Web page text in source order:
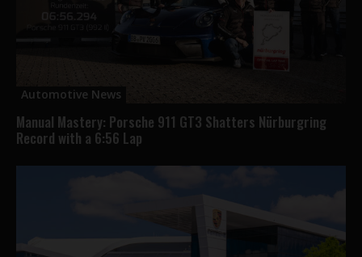
Automotive News
Manual Mastery: Porsche 911 GT3 Shatters Nürburgring
Record with a 6:56 Lap